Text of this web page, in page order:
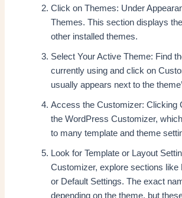
Click on Themes: Under
Themes. This section displays
other installed themes.
Select Your Active Theme: Find
currently using and click on
usually appears next to the
Access the Customizer: Clicking
the WordPress Customizer,
to many template and theme
Look for Template or Layout
Customizer, explore sections like
or Default Settings. The exact
depending on the theme, but